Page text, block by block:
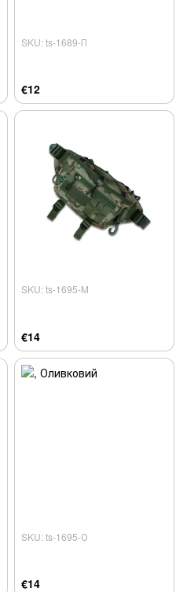
SKU: ts-1689-П
€12
SKU: ts-1695-М
€14
SKU: ts-1695-О
€14